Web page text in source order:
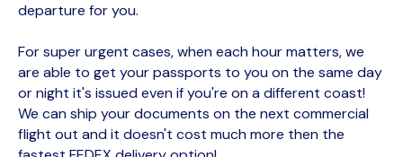
departure for you.
For super urgent cases, when each hour matters, we
are able to get your passports to you on the same day
or night it's issued even if you're on a different coast!
We can ship your documents on the next commercial
flight out and it doesn't cost much more then the